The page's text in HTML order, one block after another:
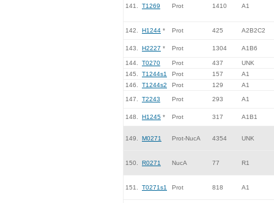
141. T1269 Prot 1410 A1
142. H1244 * Prot 425 A2B2C2
143. H2227 * Prot 1304 A1B6
144. T0270 Prot 437
UNK
145.
T1244s1 Prot 157
A1
146.
T1244s2 Prot 129 A1
147. T2243 Prot 293 A1
148. H1245 * Prot 317 A1B1
149. M0271 Prot-NucA 4354 UNK
150. R0271 NucA 77 R1
151. T0271s1 Prot 818 A1